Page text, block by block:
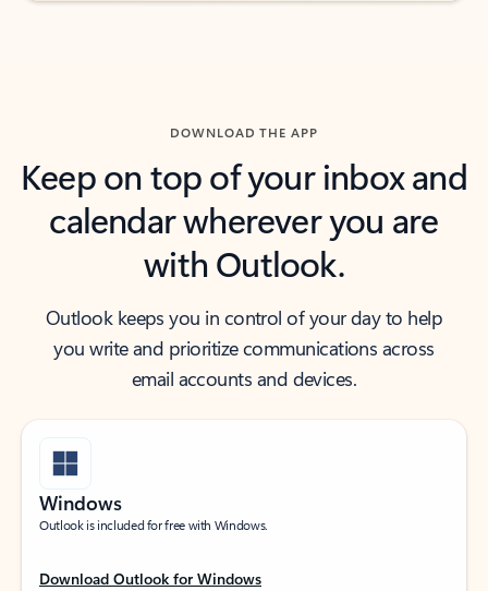
DOWNLOAD THE APP
Keep on top of your inbox and
calendar wherever you are
with Outlook.
Outlook keeps you in control of your day to help
you write and prioritize communications across
email accounts and devices.
Windows
Outlook is included for free with Windows.
Download Outlook for Windows